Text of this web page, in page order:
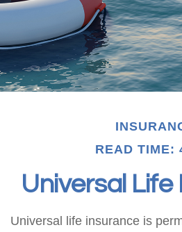
READ TIME:
Universal Life
Universal life insurance is